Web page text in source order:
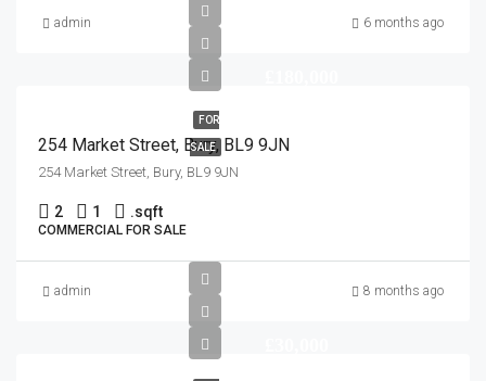
admin 6 months ago
FOR
SALE
254 Market Street, Bury, BL9 9JN
254 Market Street, Bury, BL9 9JN
2 1 .sqft
COMMERCIAL FOR SALE
admin 8 months ago